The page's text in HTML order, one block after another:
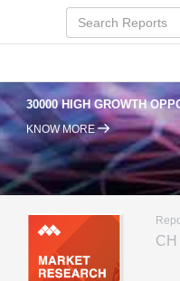
30000 HIGH GROWTH
KNOW MORE
CH